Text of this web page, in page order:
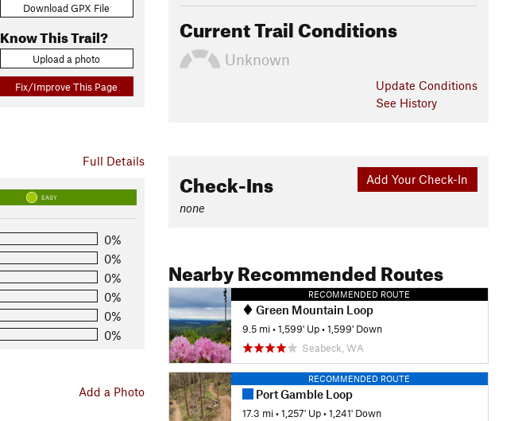
Download GPX File
Know This Trail?
Upload a photo
Fix/Improve This Page
Full Details
EASY
0%
0%
0%
0%
0%
0%
Add a Photo
Current Trail Conditions
Unknown
Update Conditions
See History
Add Your Check-In
Check-Ins
none
Nearby Recommended Routes
RECOMMENDED ROUTE
Green Mountain Loop
9.5 mi •1,599' Up •1,599' Down
Seabeck, WA
RECOMMENDED ROUTE
Port Gamble Loop
17.3 mi •1,257' Up •1,241' Down